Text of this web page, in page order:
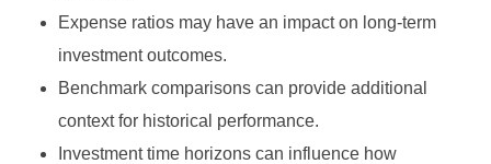
Expense ratios may have an impact on long-term
investment outcomes.
Benchmark comparisons can provide additional
context for historical performance.
Investment time horizons can influence how